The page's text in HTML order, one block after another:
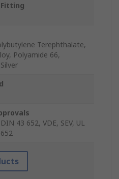
Terephthalate,
Polyamide 66,
43 652, VDE, SEV, UL